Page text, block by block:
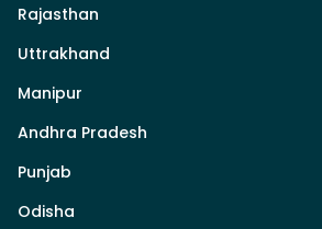
Rajasthan
Uttrakhand
Manipur
Andhra Pradesh
Punjab
Odisha